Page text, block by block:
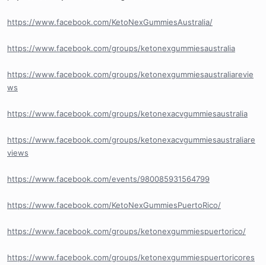
https://www.facebook.com/KetoNexGummiesAustralia/
https://www.facebook.com/groups/ketonexgummiesaustralia
https://www.facebook.com/groups/ketonexgummiesaustraliarevie
ws
https://www.facebook.com/groups/ketonexacvgummiesaustralia
https://www.facebook.com/groups/ketonexacvgummiesaustraliare
views
https://www.facebook.com/events/980085931564799
https://www.facebook.com/KetoNexGummiesPuertoRico/
https://www.facebook.com/groups/ketonexgummiespuertorico/
https://www.facebook.com/groups/ketonexgummiespuertoricores